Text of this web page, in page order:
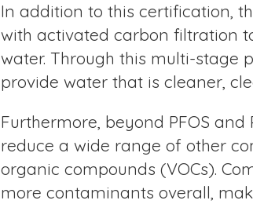
In addition to this certification,
with activated carbon filtration
water. Through this multi-stage
provide water that is cleaner,
Furthermore, beyond PFOS
reduce a wide range of other
organic compounds (VOCs).
more contaminants overall,